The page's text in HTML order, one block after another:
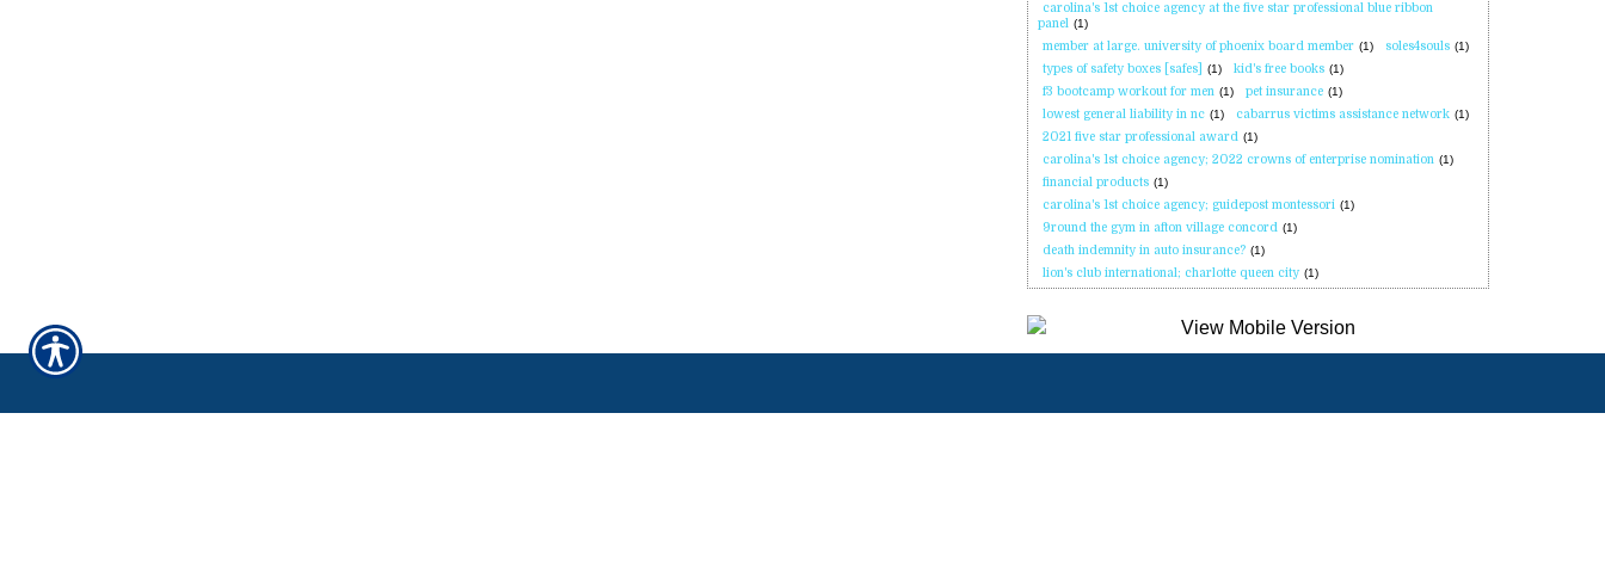
carolina's 1st choice agency at the five star professional blue ribbon
panel (1)
member at large. university of phoenix board member (1) soles4souls (1)
types of safety boxes [safes]
(1) kid's free books (1)
f3 bootcamp workout for men (1) pet insurance (1)
lowest general liability in nc (1) cabarrus victims assistance network (1)
2021 five star professional award (1)
carolina's 1st choice agency; 2022 crowns of enterprise nomination (1)
financial products (1)
carolina's 1st choice agency; guidepost montessori (1)
9round the gym in afton village concord (1)
death indemnity in auto insurance? (1)
lion's club international; charlotte queen city (1)